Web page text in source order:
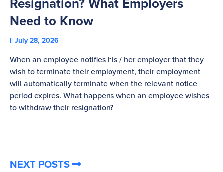
Need to Know
July 28, 2026
When an employee notifies his / her employer that they
wish to terminate their employment, their employment
will automatically terminate when the relevant notice
period expires. What happens when an employee wishes
to withdraw their resignation?
NEXT POSTS